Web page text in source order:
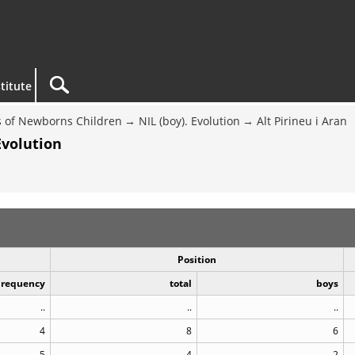
Newborns Children NIL (boy). Evolution Alt Pirineu i Aran
Position
total
boys
..
..
..
4
8
6